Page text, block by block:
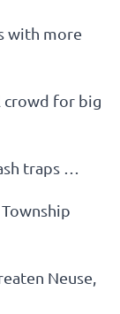
with more
crowd for big
traps …
Neuse,